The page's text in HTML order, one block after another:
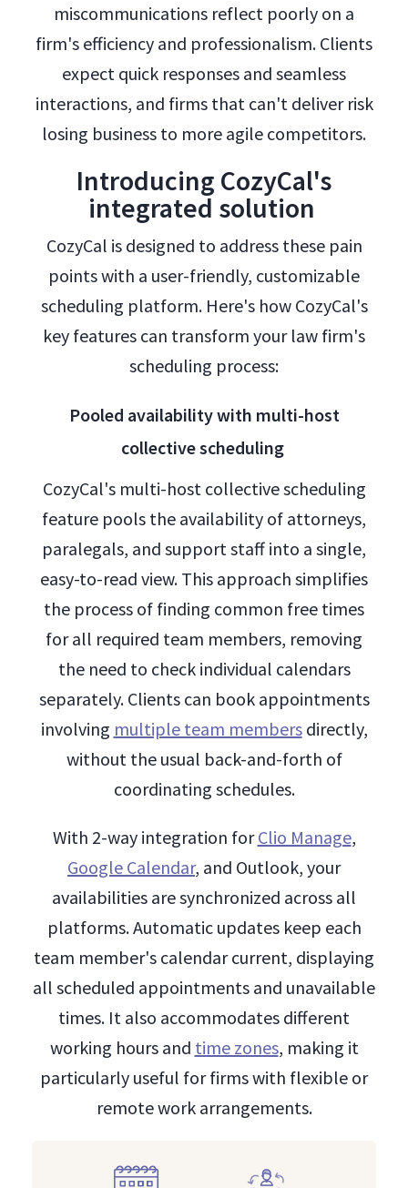
miscommunications reflect poorly on a
firm's efficiency and professionalism. Clients
expect quick responses and seamless
interactions, and firms that can't deliver risk
losing business to more agile competitors.
Introducing CozyCal's
integrated solution
CozyCal is designed to address these pain
points with a user-friendly, customizable
scheduling platform. Here's how CozyCal's
key features can transform your law firm's
scheduling process:
Pooled availability with multi-host
collective scheduling
CozyCal's multi-host collective scheduling
feature pools the availability of attorneys,
paralegals, and support staff into a single,
easy-to-read view. This approach simplifies
the process of finding common free times
for all required team members, removing
the need to check individual calendars
separately. Clients can book appointments
involving multiple team membersdirectly,
without the usual back-and-forth of
coordinating schedules.
With 2-way integration forClio Manage,
Google Calendar, and Outlook, your
availabilities are synchronized across all
platforms. Automatic updates keep each
team member's calendar current, displaying
all scheduled appointments and unavailable
times. It also accommodates different
working hours and time zones, making it
particularly useful for firms with flexible or
remote work arrangements.